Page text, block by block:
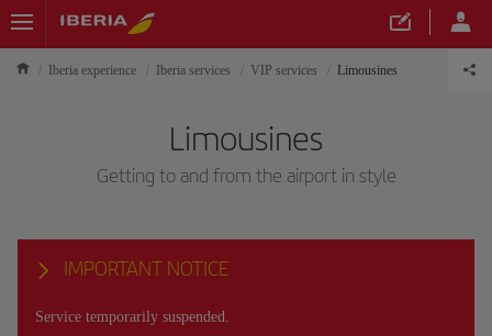
Iberia experience Iberia services VIP services Limousines
Limousines
Getting to and from the airport in style
IMPORTANT NOTICE
Service temporarily suspended.